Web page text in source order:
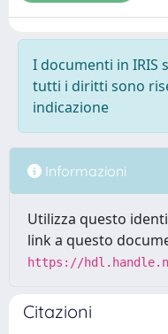
I documenti in IRIS
tutti i diritti sono
indicazione
Informazioni
Utilizza questo
link a questo
https://
Citazioni